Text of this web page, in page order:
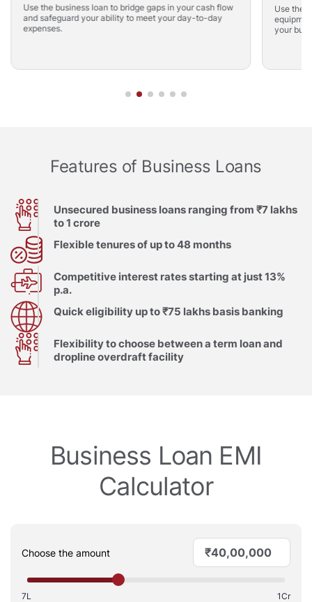
Use the business loan to bridge gaps in your cash flow
and safeguard your ability to meet your day-to-day
expenses.
Use the
your
Features of Business Loans
Unsecured business loans ranging from ₹7 lakhs
to 1 crore
Flexible tenures of up to 48 months
Competitive interest rates starting at just 13%
p.a.
Quick eligibility up to ₹75 lakhs basis banking
Flexibility to choose between a term loan and
dropline overdraft facility
Business Loan EMI
Calculator
Choose the amount ₹
7L 1Cr